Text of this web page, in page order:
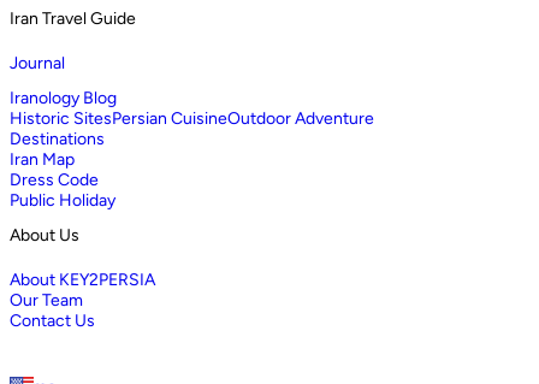
Iran Travel Guide
Journal
Iranology Blog
Historic SitesPersian CuisineOutdoor Adventure
Destinations
Iran Map
Dress Code
Public Holiday
About Us
About KEY2PERSIA
Our Team
Contact Us